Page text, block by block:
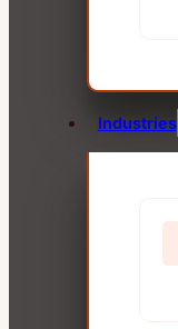
Industries